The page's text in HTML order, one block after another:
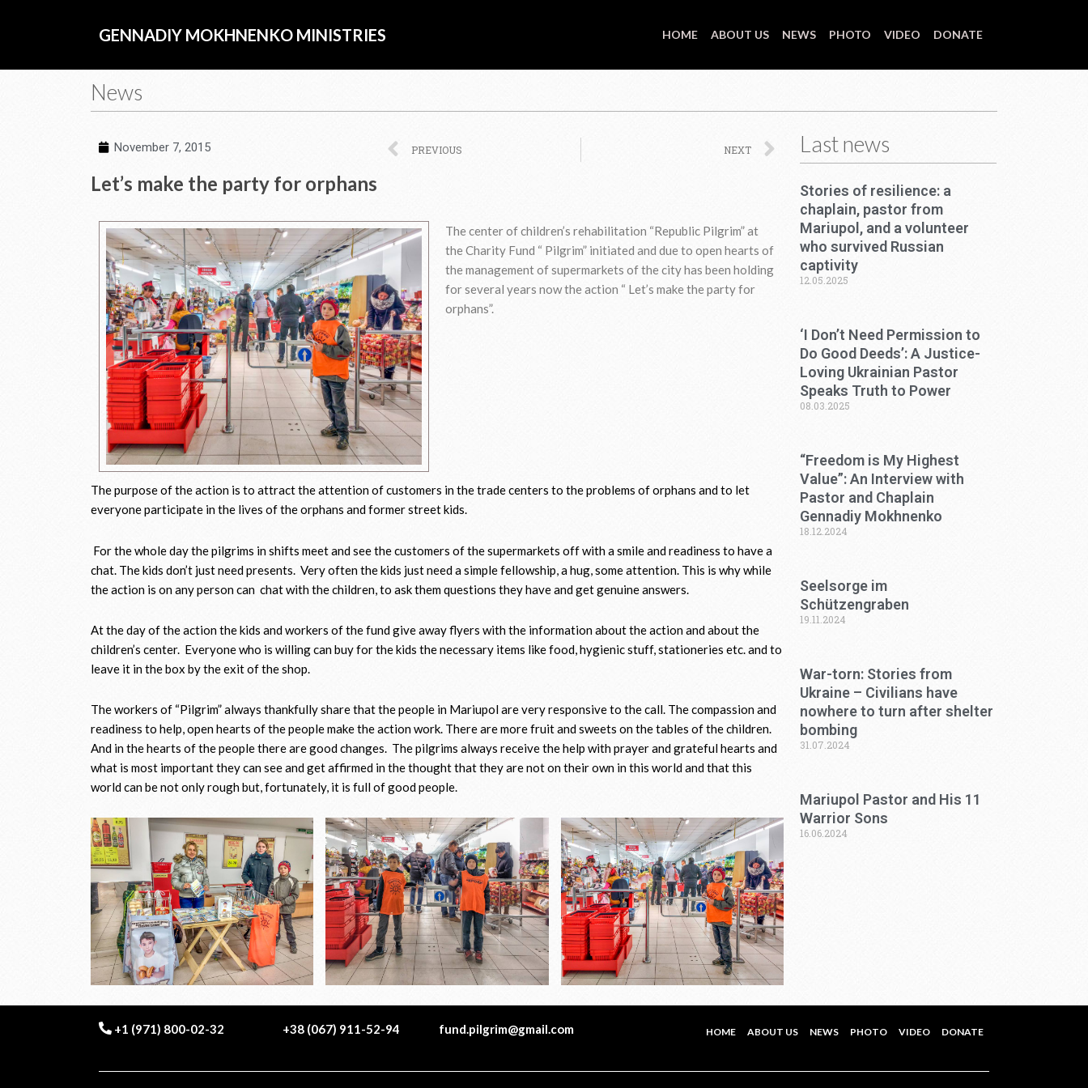
GENNADIY MOKHNENKO MINISTRIES HOME ABOUT US NEWS PHOTO VIDEO DONATE
News
November 7, 2015 Prev
PREVIOUS NEXT Next
Let’s make the party for orphans
The center of children’s rehabilitation “Republic Pilgrim” at
the Charity Fund “ Pilgrim” initiated and due to open hearts of
the management of supermarkets of the city has been holding
for several years now the action “ Let’s make the party for
orphans”.
The purpose of the action is to attract the attention of customers in the trade centers to the problems of orphans and to let
everyone participate in the lives of the orphans and former street kids.
For the whole day the pilgrims in shifts meet and see the customers of the supermarkets off with a smile and readiness to have a
chat. The kids don’t just need presents. Very often the kids just need a simple fellowship, a hug, some attention. This is why while
the action is on any person can chat with the children, to ask them questions they have and get genuine answers.
At the day of the action the kids and workers of the fund give away flyers with the information about the action and about the
children’s center. Everyone who is willing can buy for the kids the necessary items like food, hygienic stuff, stationeries etc. and to
leave it in the box by the exit of the shop.
The workers of “Pilgrim” always thankfully share that the people in Mariupol are very responsive to the call. The compassion and
readiness to help, open hearts of the people make the action work. There are more fruit and sweets on the tables of the children.
And in the hearts of the people there are good changes. The pilgrims always receive the help with prayer and grateful hearts and
what is most important they can see and get affirmed in the thought that they are not on their own in this world and that this
world can be not only rough but, fortunately, it is full of good people.
Last news
Stories of resilience: a
chaplain, pastor from
Mariupol, and a volunteer
who survived Russian
captivity
12.05.2025
‘I Don’t Need Permission to
Do Good Deeds’: A Justice-
Loving Ukrainian Pastor
Speaks Truth to Power
08.03.2025
“Freedom is My Highest
Value”: An Interview with
Pastor and Chaplain
Gennadiy Mokhnenko
18.12.2024
Seelsorge im
Schützengraben
19.11.2024
War-torn: Stories from
Ukraine – Civilians have
nowhere to turn after shelter
bombing
31.07.2024
Mariupol Pastor and His 11
Warrior Sons
16.06.2024
+1 (971) 800-02-32 +38 (067) 911-52-94 fund.pilgrim@gmail.com HOME ABOUT US NEWS PHOTO VIDEO DONATE